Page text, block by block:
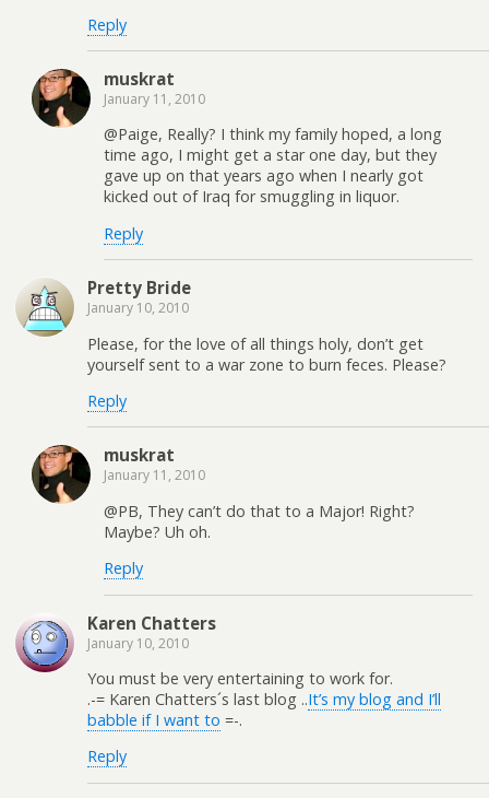
Reply
muskrat
January 11, 2010
@Paige, Really? I think my family hoped, a long
time ago, I might get a star one day, but they
gave up on that years ago when I nearly got
kicked out of Iraq for smuggling in liquor.
Reply
Pretty Bride
January 10, 2010
Please, for the love of all things holy, don’t get
yourself sent to a war zone to burn feces. Please?
Reply
muskrat
January 11, 2010
@PB, They can’t do that to a Major! Right?
Maybe? Uh oh.
Reply
Karen Chatters
January 10, 2010
You must be very entertaining to work for.
.-= Karen Chatters´s last blog ..It’s my blog and I’ll
babble if I want to =-.
Reply